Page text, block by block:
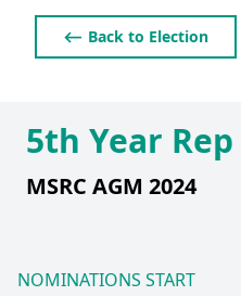
⟵ Back to Election
5th Year Rep
MSRC AGM 2024
NOMINATIONS START